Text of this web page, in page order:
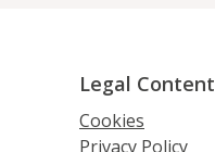
Legal Content
Cookies
Privacy Policy